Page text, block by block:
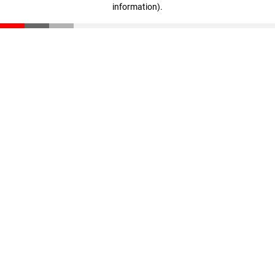
information).